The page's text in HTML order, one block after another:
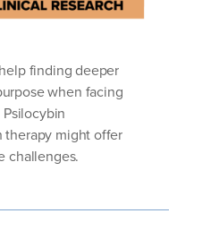
finding deeper
when facing
might offer
challenges.